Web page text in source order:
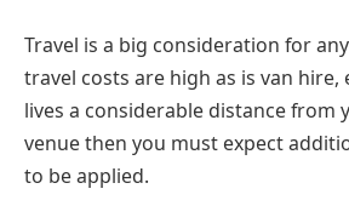
Travel is a big consideration for
travel costs are high as is van hire,
lives a considerable distance from
venue then you must expect
to be applied.